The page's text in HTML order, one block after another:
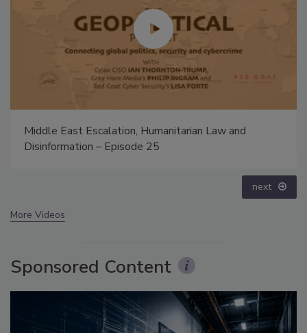
Security’s Top 5 – 2024 Year in Review
next
More Videos
Sponsored Content